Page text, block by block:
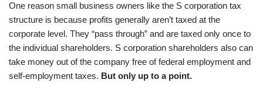
One reason small business owners like the S corporation tax
structure is because profits generally aren’t taxed at the
corporate level. They “pass through” and are taxed only once to
the individual shareholders. S corporation shareholders also can
take money out of the company free of federal employment and
self-employment taxes. But only up to a point.